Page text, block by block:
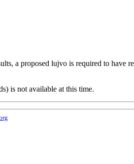
a proposed lujvo is required to have
is not available at this time.